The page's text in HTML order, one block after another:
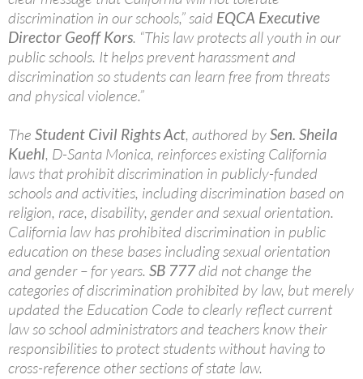
discrimination in our schools,” said EQCA Executive
Director Geoff Kors. “This law protects all youth in our
public schools. It helps prevent harassment and
discrimination so students can learn free from threats
and physical violence.”
The Student Civil Rights Act, authored bySen. Sheila
Kuehl, D-Santa Monica, reinforces existing California
laws that prohibit discrimination in publicly-funded
schools and activities, including discrimination based on
religion, race, disability, gender and sexual orientation.
California law has prohibited discrimination in public
education on these bases including sexual orientation
and gender – for years. SB 777did not change the
categories of discrimination prohibited by law, but merely
updated the Education Code to clearly reflect current
law so school administrators and teachers know their
responsibilities to protect students without having to
cross-reference other sections of state law.